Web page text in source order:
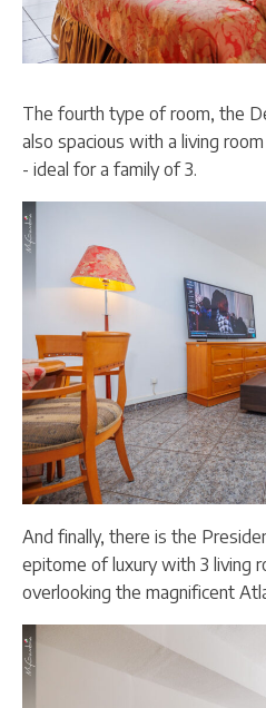
The fourth type of room, the
also spacious with a living
- ideal for a family of 3.
And finally, there is the
epitome of luxury with 3 living
overlooking the magnificent